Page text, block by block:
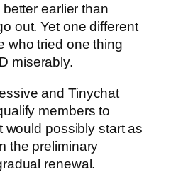
earlier than
out. Yet one different
who tried one thing
miserably.
and Tinychat
members to
would possibly start as
the preliminary
renewal.